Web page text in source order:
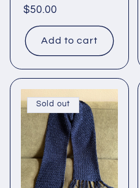
Regular
price
$50.00
Add to cart
Sold out